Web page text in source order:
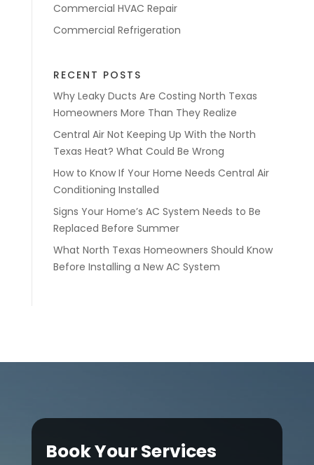
Commercial HVAC Repair
Commercial Refrigeration
RECENT POSTS
Why Leaky Ducts Are Costing North Texas
Homeowners More Than They Realize
Central Air Not Keeping Up With the North
Texas Heat? What Could Be Wrong
How to Know If Your Home Needs Central Air
Conditioning Installed
Signs Your Home’s AC System Needs to Be
Replaced Before Summer
What North Texas Homeowners Should Know
Before Installing a New AC System
Book Your Services